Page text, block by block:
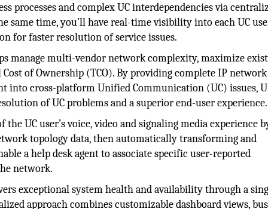
processes and complex UC interdependencies via
time, you’ll have real-time visibility into each UC
for faster resolution of service issues.
manage multi-vendor network complexity, maximize
of Ownership (TCO). By providing complete IP network
into cross-platform Unified Communication (UC) issues,
of UC problems and a superior end-user experience.
UC user’s voice, video and signaling media experience
topology data, then automatically transforming and
a help desk agent to associate specific user-reported
network.
exceptional system health and availability through a
approach combines customizable dashboard views,